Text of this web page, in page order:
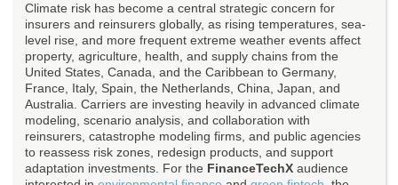
Climate risk has become a central strategic concern for
insurers and reinsurers globally, as rising temperatures, sea-
level rise, and more frequent extreme weather events affect
property, agriculture, health, and supply chains from the
United States, Canada, and the Caribbean to Germany,
France, Italy, Spain, the Netherlands, China, Japan, and
Australia. Carriers are investing heavily in advanced climate
modeling, scenario analysis, and collaboration with
reinsurers, catastrophe modeling firms, and public agencies
to reassess risk zones, redesign products, and support
adaptation investments. For the FinanceTechX audience